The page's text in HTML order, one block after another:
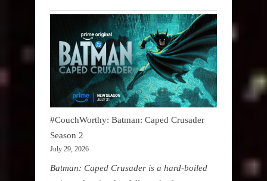
#CouchWorthy: Batman: Caped Crusader
Season 2
July 29, 2026
Batman: Caped Crusader is a hard-boiled